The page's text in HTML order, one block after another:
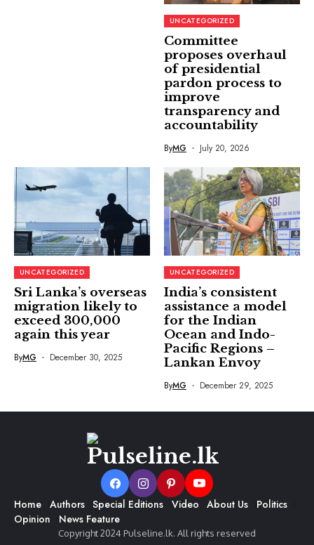
UNCATEGORIZED
Committee
proposes overhaul
of presidential
pardon process to
improve
transparency and
accountability
ByMG July 20, 2026
UNCATEGORIZED
Sri Lanka’s overseas
migration likely to
exceed 300,000
again this year
ByMG December 30, 2025
UNCATEGORIZED
India’s consistent
assistance a model
for the Indian
Ocean and Indo-
Pacific Regions –
Lankan Envoy
ByMG December 29, 2025
Home Authors Special Editions Video About Us
Politics
Opinion
News Feature
Copyright 2024 Pulseline.lk. All rights reserved